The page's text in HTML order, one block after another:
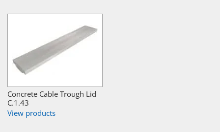
Concrete Cable Trough Lid
C.1.43
View products